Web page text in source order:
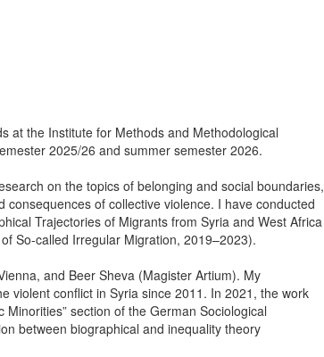
at the Institute for Methods and Methodological
2025/26 and summer semester 2026.
on the topics of belonging and social boundaries,
of collective violence. I have conducted
Trajectories of Migrants from Syria and West Africa
So-called Irregular Migration, 2019–2023).
and Beer Sheva (Magister Artium). My
violent conflict in Syria since 2011. In 2021, the work
section of the German Sociological
between biographical and inequality theory